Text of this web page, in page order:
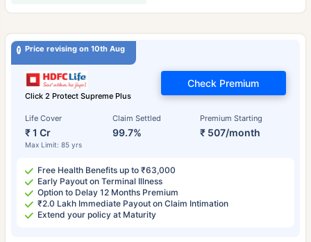
Price revising on 10th Aug
Click 2 Protect Supreme Plus
Life Cover
₹ 1 Cr
Max Limit: 85 yrs
Claim Settled
99.7%
Premium Starting
₹ 507/month
Check Premium
Free Health Benefits up to ₹63,000
Early Payout on Terminal Illness
Option to Delay 12 Months Premium
₹2.0 Lakh Immediate Payout on Claim Intimation
Extend your policy at Maturity